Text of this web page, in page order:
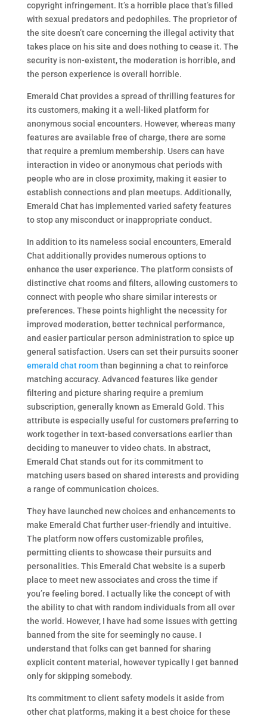
copyright infringement. It’s a horrible place that’s filled
with sexual predators and pedophiles. The proprietor of
the site doesn’t care concerning the illegal activity that
takes place on his site and does nothing to cease it. The
security is non-existent, the moderation is horrible, and
the person experience is overall horrible.
Emerald Chat provides a spread of thrilling features for
its customers, making it a well-liked platform for
anonymous social encounters. However, whereas many
features are available free of charge, there are some
that require a premium membership. Users can have
interaction in video or anonymous chat periods with
people who are in close proximity, making it easier to
establish connections and plan meetups. Additionally,
Emerald Chat has implemented varied safety features
to stop any misconduct or inappropriate conduct.
In addition to its nameless social encounters, Emerald
Chat additionally provides numerous options to
enhance the user experience. The platform consists of
distinctive chat rooms and filters, allowing customers to
connect with people who share similar interests or
preferences. These points highlight the necessity for
improved moderation, better technical performance,
and easier particular person administration to spice up
general satisfaction. Users can set their pursuits sooner
emerald chat roomthan beginning a chat to reinforce
matching accuracy. Advanced features like gender
filtering and picture sharing require a premium
subscription, generally known as Emerald Gold. This
attribute is especially useful for customers preferring to
work together in text-based conversations earlier than
deciding to maneuver to video chats. In abstract,
Emerald Chat stands out for its commitment to
matching users based on shared interests and providing
a range of communication choices.
They have launched new choices and enhancements to
make Emerald Chat further user-friendly and intuitive.
The platform now offers customizable profiles,
permitting clients to showcase their pursuits and
personalities. This Emerald Chat website is a superb
place to meet new associates and cross the time if
you’re feeling bored. I actually like the concept of with
the ability to chat with random individuals from all over
the world. However, I have had some issues with getting
banned from the site for seemingly no cause. I
understand that folks can get banned for sharing
explicit content material, however typically I get banned
only for skipping somebody.
Its commitment to client safety models it aside from
other chat platforms, making it a best choice for these